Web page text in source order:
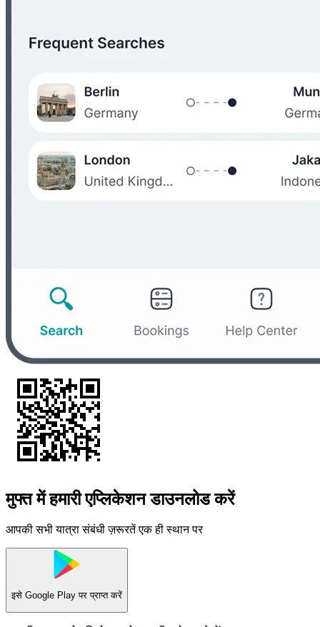
मुफ्त में हमारी एप्लिकेशन डाउनलोड करें
आपकी सभी यात्रा संबंधी ज़रूरतें एक ही स्थान पर
इसे Google Play पर प्राप्त करें